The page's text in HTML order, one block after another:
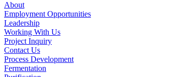
About
Employment Opportunities
Leadership
Working With Us
Project Inquiry
Contact Us
Process Development
Fermentation